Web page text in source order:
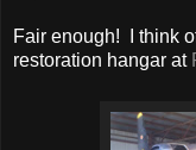
Fair enough! I think
restoration hangar at